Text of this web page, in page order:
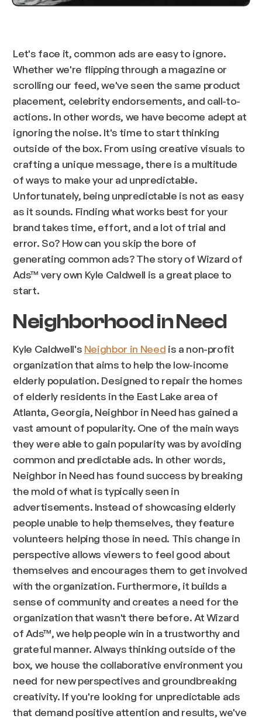
Let's face it, common ads are easy to ignore.
Whether we're flipping through a magazine or
scrolling our feed, we've seen the same product
placement, celebrity endorsements, and call-to-
actions. In other words, we have become adept at
ignoring the noise. It's time to start thinking
outside of the box. From using creative visuals to
crafting a unique message, there is a multitude
of ways to make your ad unpredictable.
Unfortunately, being unpredictable is not as easy
as it sounds. Finding what works best for your
brand takes time, effort, and a lot of trial and
error. So? How can you skip the bore of
generating common ads? The story of Wizard of
Ads™ very own Kyle Caldwell is a great place to
start.
Neighborhood in Need
Kyle Caldwell's Neighbor in Need is a non-profit
organization that aims to help the low-income
elderly population. Designed to repair the homes
of elderly residents in the East Lake area of
Atlanta, Georgia, Neighbor in Need has gained a
vast amount of popularity. One of the main ways
they were able to gain popularity was by avoiding
common and predictable ads. In other words,
Neighbor in Need has found success by breaking
the mold of what is typically seen in
advertisements. Instead of showcasing elderly
people unable to help themselves, they feature
volunteers helping those in need. This change in
perspective allows viewers to feel good about
themselves and encourages them to get involved
with the organization. Furthermore, it builds a
sense of community and creates a need for the
organization that wasn't there before. At Wizard
of Ads™, we help people win in a trustworthy and
grateful manner. Always thinking outside of the
box, we house the collaborative environment you
need for new perspectives and groundbreaking
creativity. If you're looking for unpredictable ads
that demand positive attention and results, we've